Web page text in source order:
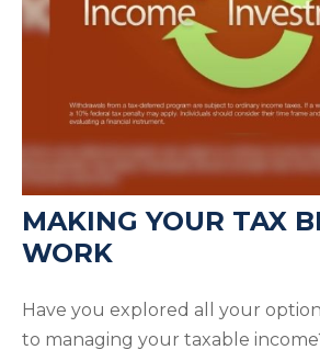
MAKING YOUR TAX
WORK
Have you explored all your
to managing your taxable